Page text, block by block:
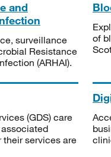
and
surveillance
Resistance
(ARHAI).
of
(GDS) care
services are